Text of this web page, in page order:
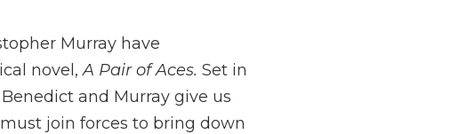
Murray have
novel, A Pair of Aces. Set in
and Murray give us
join forces to bring down